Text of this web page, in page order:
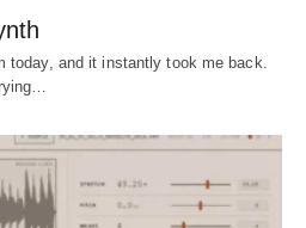
today, and it instantly took me back.